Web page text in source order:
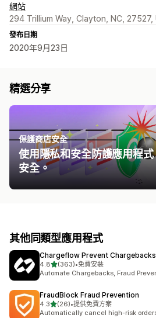
網站
294 Trillium Way, Clayton, NC, 27527,
發布日期
2020年9月23日
精選分享
保護商店安全
使用隱私和安全防護應用程
安全。
其他同類型應用程式
Chargeflow Prevent Chargebacks
4.8滿分 5 顆星
(363)
共有 363 則評價
•免費安裝
Automate Chargebacks, Fraud
FraudBlock Fraud Prevention
4.3滿分 5 顆星
(26)
共有 26 則評價
•提供免費方案
Automatically cancel high-risk